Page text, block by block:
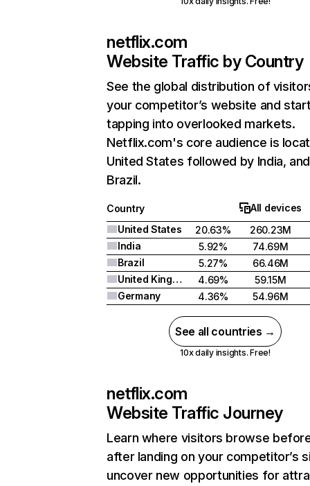
netflix.com
Website Traffic by Country
See the global distribution of
your competitor’s website and
tapping into overlooked markets.
Netflix.com's core audience is
United States followed by India, and
Brazil.
Country
All devices
United States
20.63%
260.23M
India
5.92%
74.69M
Brazil
5.27%
66.46M
United Kingdom
4.69%
59.15M
Germany
4.36% 54.96M
See all countries →
10x daily insights. Free!
netflix.com
Website Traffic Journey
Learn where visitors browse
after landing on your competitor’s
uncover new opportunities for